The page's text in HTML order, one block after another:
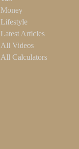
Money
Lifestyle
Latest Articles
All Videos
All Calculators